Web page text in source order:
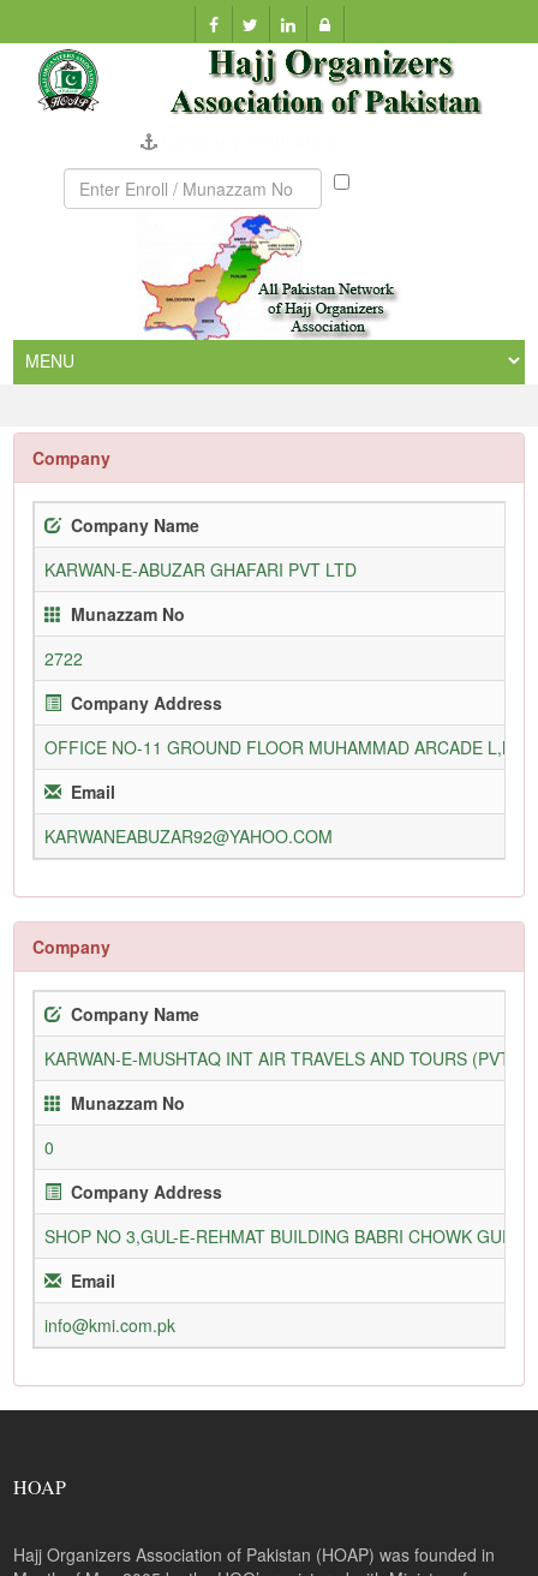
Munazzam
Company
Company Name
KARWAN-E-ABUZAR GHAFARI PVT LTD
Munazzam No
2722
Company Address
OFFICE NO-11 GROUND FLOOR MUHAMMAD ARCADE
Email
KARWANEABUZAR92@YAHOO.COM
Company
Company Name
KARWAN-E-MUSHTAQ INT AIR TRAVELS AND TOURS (PVT)
Munazzam No
0
Company Address
SHOP NO 3,GUL-E-REHMAT BUILDING BABRI CHOWK
Email
info@kmi.com.pk
HOAP
Hajj Organizers Association of Pakistan (HOAP) was founded in